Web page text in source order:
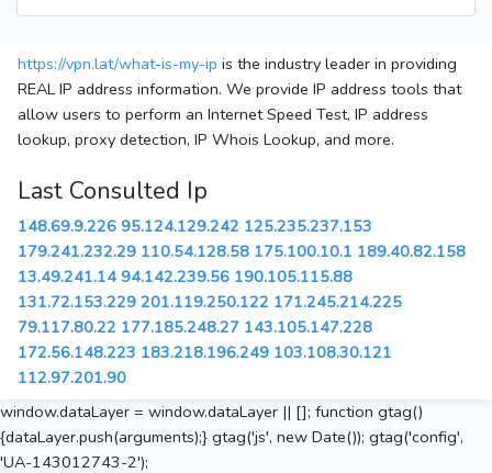
https://vpn.lat/what-is-my-ip is the industry leader in providing
REAL IP address information. We provide IP address tools that
allow users to perform an Internet Speed Test, IP address
lookup, proxy detection, IP Whois Lookup, and more.
Last Consulted Ip
148.69.9.226 95.124.129.242 125.235.237.153
179.241.232.29 110.54.128.58 175.100.10.1 189.40.82.158
13.49.241.14 94.142.239.56 190.105.115.88
131.72.153.229 201.119.250.122 171.245.214.225
79.117.80.22 177.185.248.27 143.105.147.228
172.56.148.223 183.218.196.249 103.108.30.121
112.97.201.90
window.dataLayer = window.dataLayer || []; function gtag()
{dataLayer.push(arguments);} gtag('js', new Date()); gtag('config',
'UA-143012743-2');